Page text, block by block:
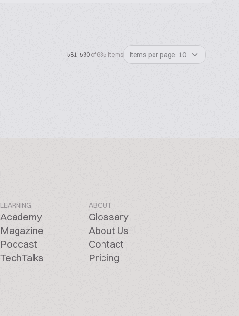
581-590 of 635 items Items per page: 10
LEARNING
Academy
Magazine
Podcast
TechTalks
ABOUT
Glossary
About Us
Contact
Pricing